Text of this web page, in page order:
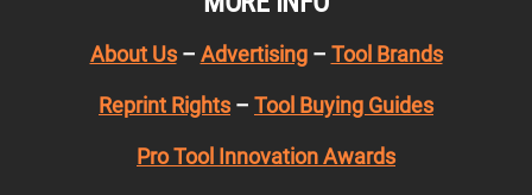
About Us– Advertising– Tool Brands
Reprint Rights – Tool Buying Guides
Pro Tool Innovation Awards